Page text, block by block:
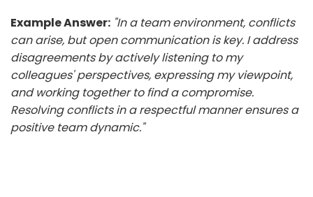
Example Answer: "In a team environment, conflicts
can arise, but open communication is key. I address
disagreements by actively listening to my
colleagues' perspectives, expressing my viewpoint,
and working together to find a compromise.
Resolving conflicts in a respectful manner ensures a
positive team dynamic."